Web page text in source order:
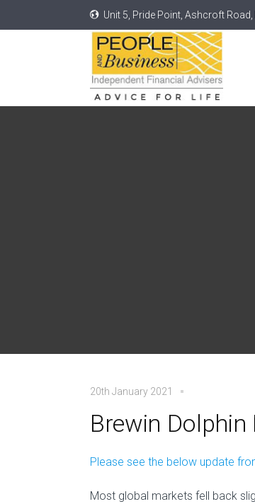
Unit 5, Pride Point, Ashcroft Road,
20th January 2021
Brewin
Please see the below update
Most global markets fell back